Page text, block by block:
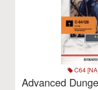
C64
Advanced